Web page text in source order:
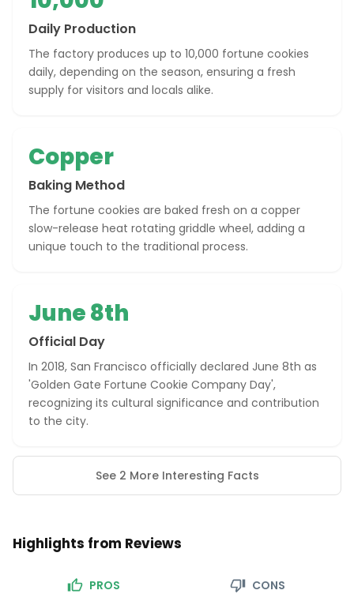
Daily Production
The factory produces up to 10,000 fortune cookies
daily, depending on the season, ensuring a fresh
supply for visitors and locals alike.
Copper
Baking Method
The fortune cookies are baked fresh on a copper
slow-release heat rotating griddle wheel, adding a
unique touch to the traditional process.
June 8th
Official Day
In 2018, San Francisco officially declared June 8th as
'Golden Gate Fortune Cookie Company Day',
recognizing its cultural significance and contribution
to the city.
See 2 More Interesting Facts
Highlights from Reviews
PROS CONS